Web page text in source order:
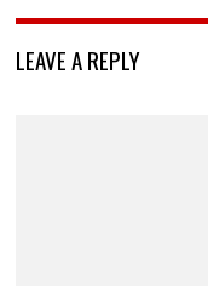
LEAVE A REPLY